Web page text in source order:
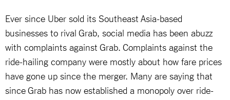
Ever since Uber sold its Southeast Asia-based
businesses to rival Grab, social media has been abuzz
with complaints against Grab. Complaints against the
ride-hailing company were mostly about how fare prices
have gone up since the merger. Many are saying that
since Grab has now established a monopoly over ride-